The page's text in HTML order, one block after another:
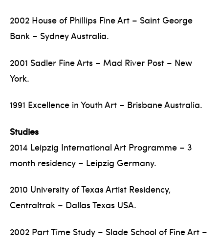
2002 House of Phillips Fine Art – Saint George
Bank – Sydney Australia.
2001 Sadler Fine Arts – Mad River Post – New
York.
1991 Excellence in Youth Art – Brisbane Australia.
Studies
2014 Leipzig International Art Programme – 3
month residency – Leipzig Germany.
2010 University of Texas Artist Residency,
Centraltrak – Dallas Texas USA.
2002 Part Time Study – Slade School of Fine Art –